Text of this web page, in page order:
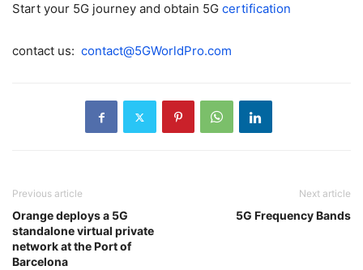
Start your 5G journey and obtain 5G certification
contact us: contact@5GWorldPro.com
Previous article
Orange deploys a 5G
standalone virtual private
network at the Port of
Barcelona
Next article
5G Frequency Bands